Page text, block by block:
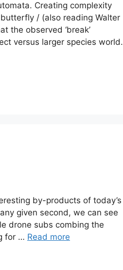
Creating complexity
/ (also reading Walter
the observed ‘break’
versus larger species world.
by-products of today’s
given second, we can see
drone subs combing the
for … Read more